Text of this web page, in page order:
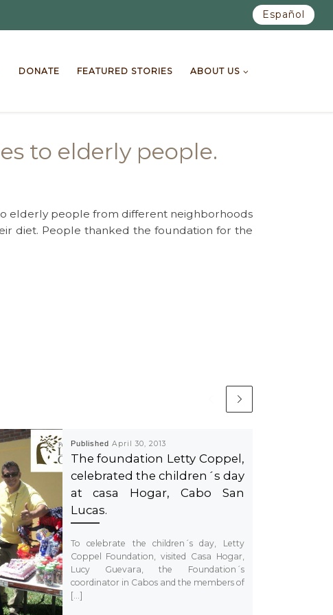
Español
DONATE FEATURED STORIES ABOUT US
to elderly people.
elderly people from different neighborhoods
diet. People thanked the foundation for the
Published April 30, 2013
The foundation Letty Coppel,
celebrated the children´s day
at casa Hogar, Cabo San
Lucas.
To celebrate the children´s day, Letty
Coppel Foundation, visited Casa Hogar,
Lucy Guevara, the Foundation´s
coordinator in Cabos and the members of
[…]